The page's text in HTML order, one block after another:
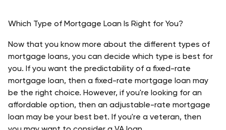
Which Type of Mortgage Loan Is Right for You?
Now that you know more about the different types of
mortgage loans, you can decide which type is best for
you. If you want the predictability of a fixed-rate
mortgage loan, then a fixed-rate mortgage loan may
be the right choice. However, if you're looking for an
affordable option, then an adjustable-rate mortgage
loan may be your best bet. If you're a veteran, then